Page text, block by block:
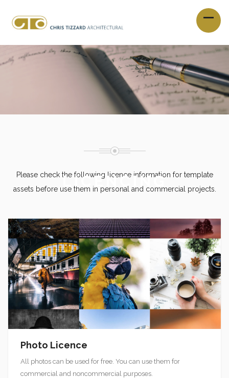
LICENCING
Please check the following licence information for template
assets before use them in personal and commercial projects.
Photo Licence
All photos can be used for free. You can use them for
commercial and noncommercial purposes.